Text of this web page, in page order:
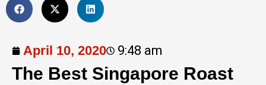
April 10, 2020 9:48 am
The Best Singapore Roast